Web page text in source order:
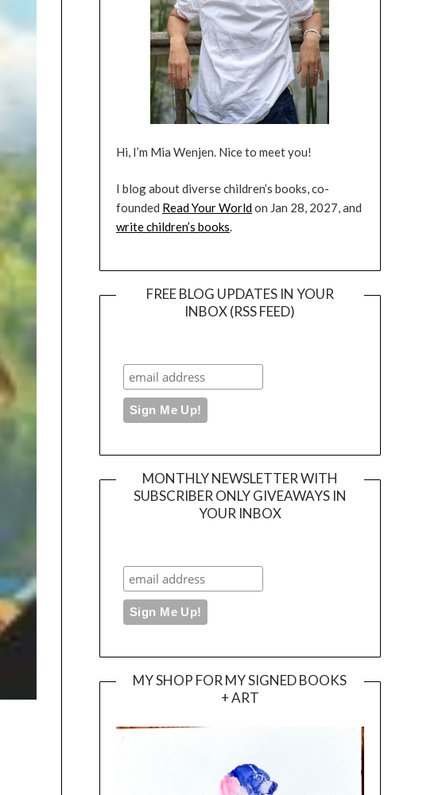
Hi, I’m Mia Wenjen. Nice to meet you!
I blog about diverse children’s books, co-
founded Read Your Worldon Jan 28, 2027, and
write children’s books.
FREE BLOG UPDATES IN YOUR
INBOX (RSS FEED)
MONTHLY NEWSLETTER WITH
SUBSCRIBER ONLY GIVEAWAYS IN
YOUR INBOX
MY SHOP FOR MY SIGNED BOOKS
+ ART